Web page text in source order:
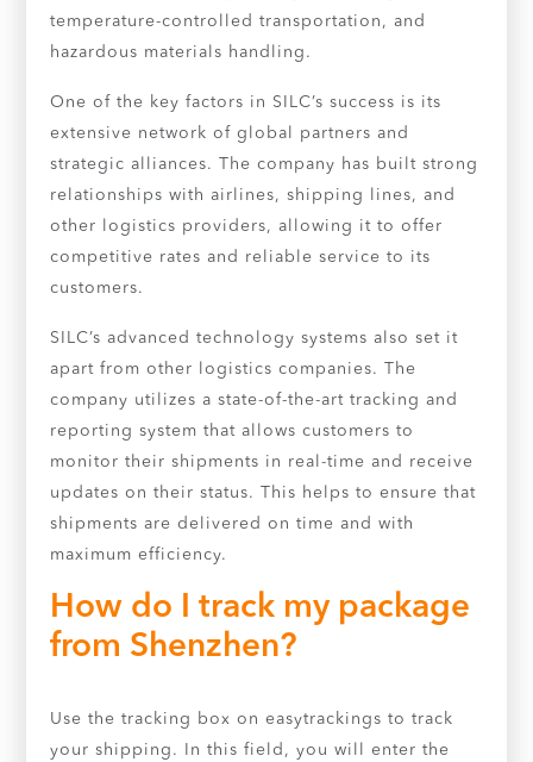
temperature-controlled transportation, and
hazardous materials handling.
One of the key factors in SILC’s success is its
extensive network of global partners and
strategic alliances. The company has built strong
relationships with airlines, shipping lines, and
other logistics providers, allowing it to offer
competitive rates and reliable service to its
customers.
SILC’s advanced technology systems also set it
apart from other logistics companies. The
company utilizes a state-of-the-art tracking and
reporting system that allows customers to
monitor their shipments in real-time and receive
updates on their status. This helps to ensure that
shipments are delivered on time and with
maximum efficiency.
How do I track my package
from Shenzhen?
Use the tracking box on easytrackings to track
your shipping. In this field, you will enter the